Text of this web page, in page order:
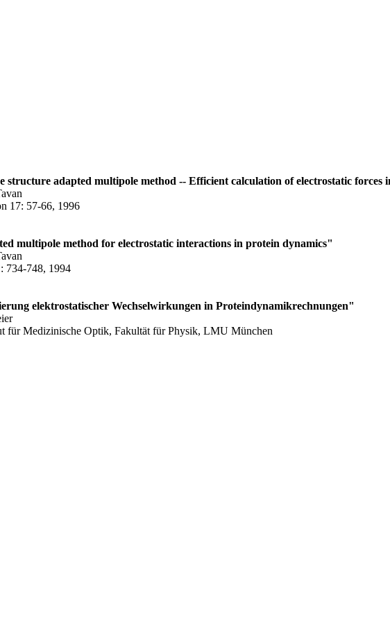
structure adapted multipole method -- Efficient calculation of electrostatic forces
17: 57-66, 1996
multipole method for electrostatic interactions in protein dynamics"
734-748, 1994
elektrostatischer Wechselwirkungen in Proteindynamikrechnungen"
für Medizinische Optik, Fakultät für Physik, LMU München